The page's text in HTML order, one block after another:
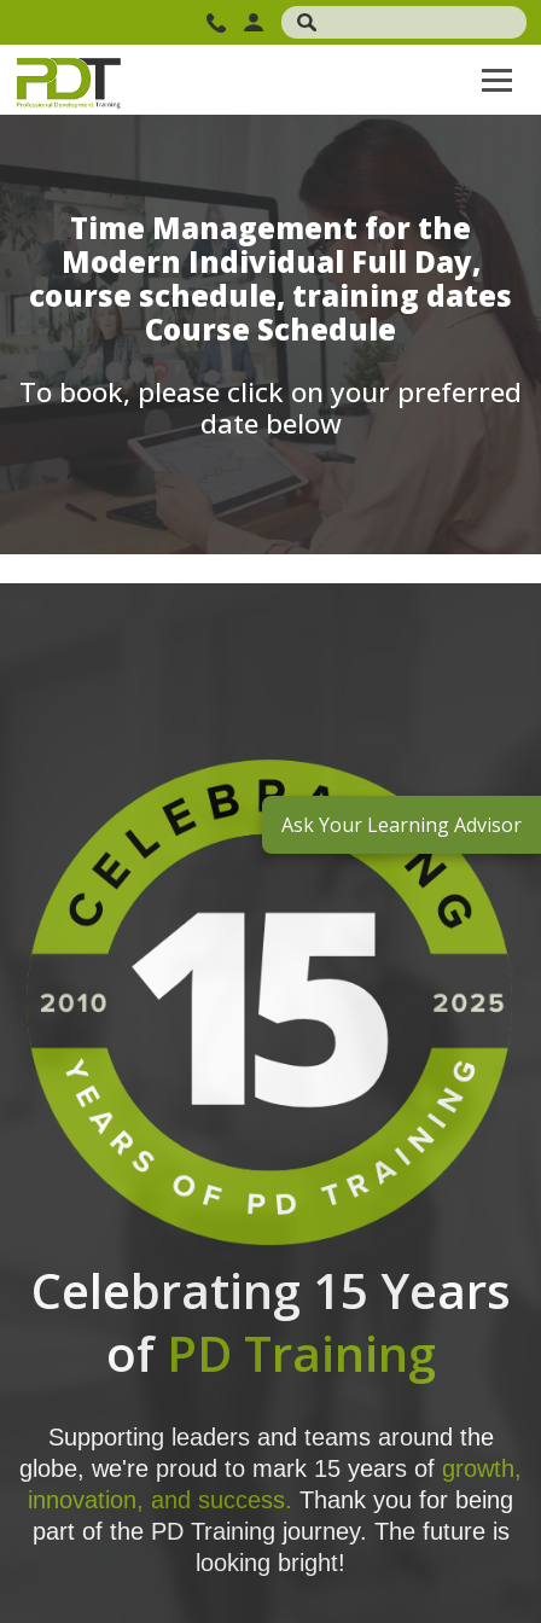
Time Management for the
Modern Individual Full Day,
course schedule, training dates
Course Schedule
To book, please click on your preferred
date below
Celebrating 15 Years
of PD Training
Supporting leaders and teams around the
globe, we're proud to mark 15 years of growth,
innovation, and success. Thank you for being
part of the PD Training journey. The future is
looking bright!
Ask Your Learning Advisor